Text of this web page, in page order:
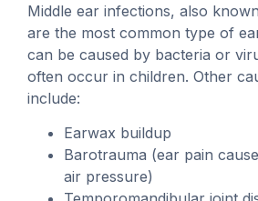
Middle ear infections, also
are the most common type of
can be caused by bacteria or
often occur in children. Other
include:
Earwax buildup
Barotrauma (ear pain
air pressure)